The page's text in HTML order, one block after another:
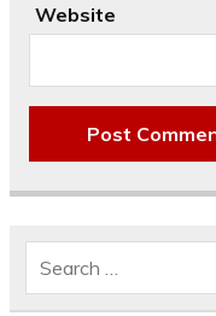
Website